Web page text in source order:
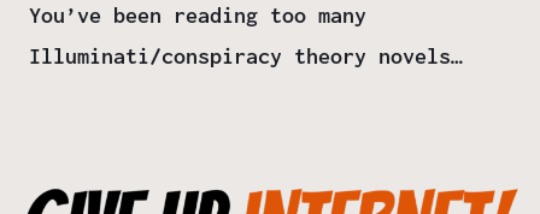
You’ve been reading too many
Illuminati/conspiracy theory novels…